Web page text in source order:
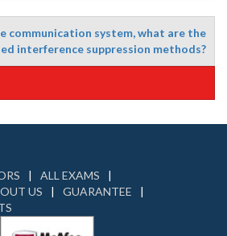
communication system, what are the
interference suppression methods?
ALL EXAMS
US
GUARANTEE